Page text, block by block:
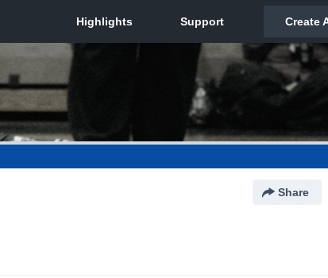
Share